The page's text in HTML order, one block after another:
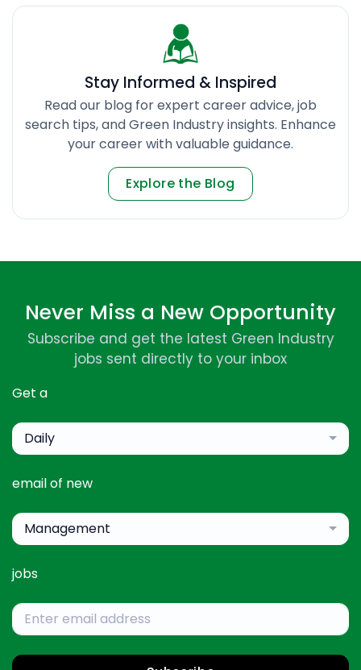
Stay Informed & Inspired
Read our blog for expert career advice, job
search tips, and Green Industry insights. Enhance
your career with valuable guidance.
Explore the Blog
Never Miss a New Opportunity
Subscribe and get the latest Green Industry
jobs sent directly to your inbox
Get a
Daily
email of new
Management
jobs